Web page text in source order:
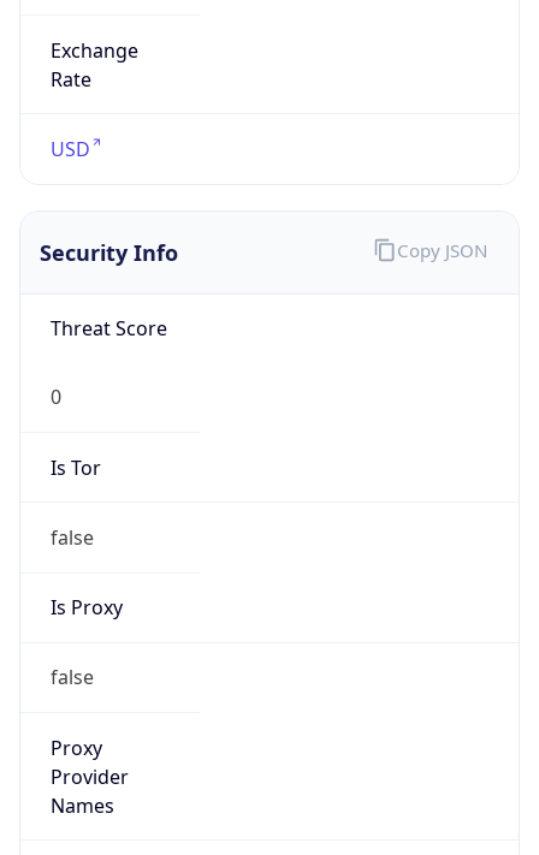
Exchange
Rate
USD
Security Info
Threat Score
0
Is Tor
false
Is Proxy
false
Proxy
Provider
Names
Copy JSON